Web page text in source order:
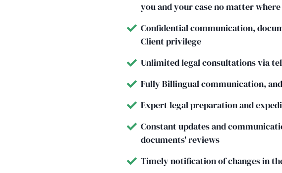
you and your case no matter
Confidential communication,
Client privilege
Unlimited legal consultations via
Fully Billingual communication,
Expert legal preparation and
Constant updates and
documents' reviews
Timely notification of changes in